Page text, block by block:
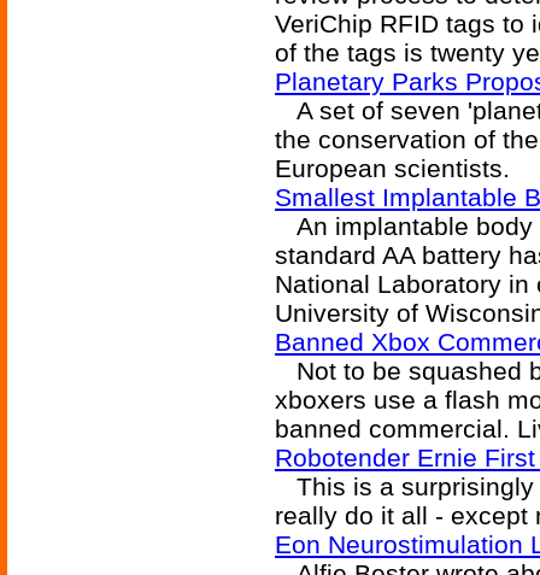
VeriChip RFID tags to
of the tags is twenty
Planetary Parks
A set of seven
the conservation of
European scientists.
Smallest Implantable
An implantable body
standard AA battery
National Laboratory
University of
Banned Xbox
Not to be squashed
xboxers use a flash
banned commercial.
Robotender Ernie
This is a surprisingly
really do it all - except
Eon Neurostimulation